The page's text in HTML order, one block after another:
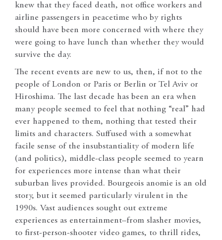
knew that they faced death, not office workers and
airline passengers in peacetime who by rights
should have been more concerned with where they
were going to have lunch than whether they would
survive the day.
The recent events are new to us, then, if not to the
people of London or Paris or Berlin or Tel Aviv or
Hiroshima. The last decade has been an era when
many people seemed to feel that nothing “real” had
ever happened to them, nothing that tested their
limits and characters. Suffused with a somewhat
facile sense of the insubstantiality of modern life
(and politics), middle-class people seemed to yearn
for experiences more intense than what their
suburban lives provided. Bourgeois anomie is an old
story, but it seemed particularly virulent in the
1990s. Vast audiences sought out extreme
experiences as entertainment–from slasher movies,
to first-person-shooter video games, to thrill rides,